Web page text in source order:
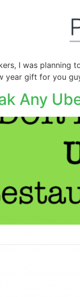
I was
year gift for you
Any